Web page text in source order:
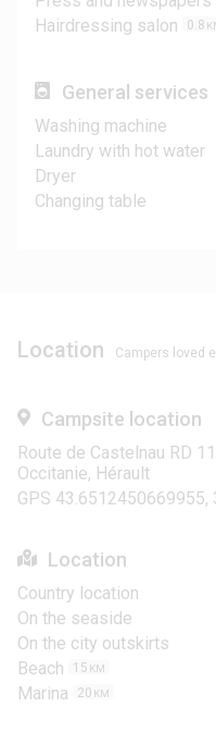
Hairdressing salon 0.8
General services
Washing machine
Laundry with hot water
Dryer
Changing table
Location Campers loved
Campsite location
Route de Castelnau RD
Occitanie, Hérault
GPS
Location
Country location
On the seaside
On the city outskirts
Beach
15 KM
Marina 20 KM